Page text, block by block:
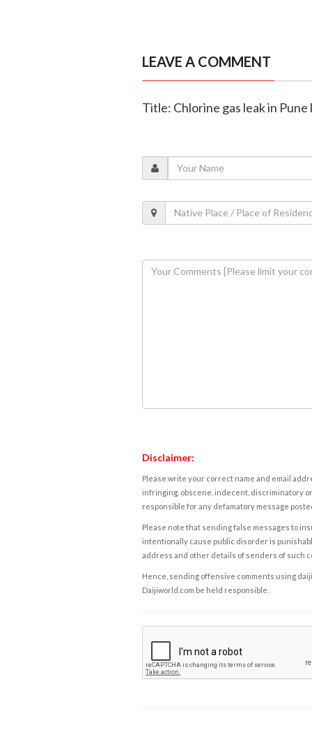
LEAVE A COMMENT
Title: Chlorine gas leak in
Disclaimer:
Please write your correct name and email
infringing, obscene, indecent, discriminatory
responsible for any defamatory message
Please note that sending false messages to
intentionally cause public disorder is
address and other details of senders of such
Hence, sending offensive comments using
Daijiworld.com be held responsible.